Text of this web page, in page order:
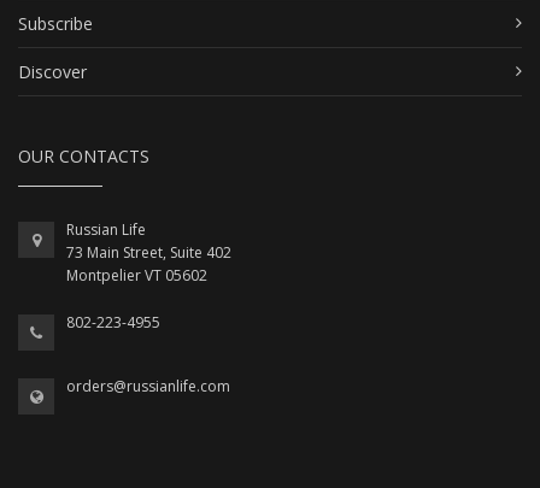
Subscribe
Discover
OUR CONTACTS
Russian Life
73 Main Street, Suite 402
Montpelier VT 05602
802-223-4955
orders@russianlife.com